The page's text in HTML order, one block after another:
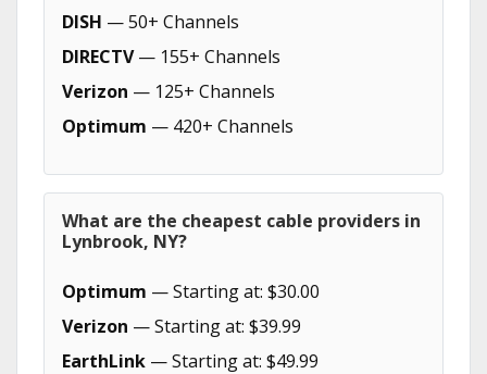
DISH — 50+ Channels
DIRECTV— 155+ Channels
Verizon — 125+ Channels
Optimum — 420+ Channels
What are the cheapest cable providers in
Lynbrook, NY?
Optimum — Starting at: $30.00
Verizon — Starting at: $39.99
EarthLink — Starting at: $49.99